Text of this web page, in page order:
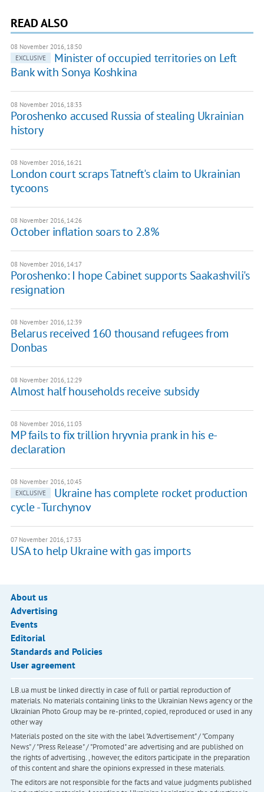
READ ALSO
08 November 2016, 18:50
EXCLUSIVE
Minister of occupied territories on Left
Bank with Sonya Koshkina
08 November 2016, 18:33
Poroshenko accused Russia of stealing Ukrainian
history
08 November 2016, 16:21
London court scraps Tatneft's claim to Ukrainian
tycoons
08 November 2016, 14:26
October inflation soars to 2.8%
08 November 2016, 14:17
Poroshenko: I hope Cabinet supports Saakashvili's
resignation
08 November 2016, 12:39
Belarus received 160 thousand refugees from
Donbas
08 November 2016, 12:29
Almost half households receive subsidy
08 November 2016, 11:03
MP fails to fix trillion hryvnia prank in his e-
declaration
08 November 2016, 10:45
EXCLUSIVE
​Ukraine has complete rocket production
cycle - Turchynov
07 November 2016, 17:33
USA to help Ukraine with gas imports
About us
Advertising
Events
Editorial
Standards and Policies
User agreement
LB.ua must be linked directly in case of full or partial reproduction of
materials. No materials containing links to the Ukrainian News agency or the
Ukrainian Photo Group may be re-printed, copied, reproduced or used in any
other way
Materials posted on the site with the label "Advertisement" / "Company
News" / "Press Release" / "Promoted" are advertising and are published on
the rights of advertising. , however, the editors participate in the preparation
of this content and share the opinions expressed in these materials.
The editors are not responsible for the facts and value judgments published